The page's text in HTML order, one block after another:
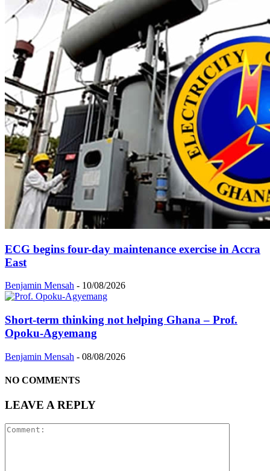
ECG begins four-day maintenance exercise in Accra
East
Benjamin Mensah - 10/08/2026
Short-term thinking not helping Ghana – Prof.
Opoku-Agyemang
Benjamin Mensah - 08/08/2026
NO COMMENTS
LEAVE A REPLY